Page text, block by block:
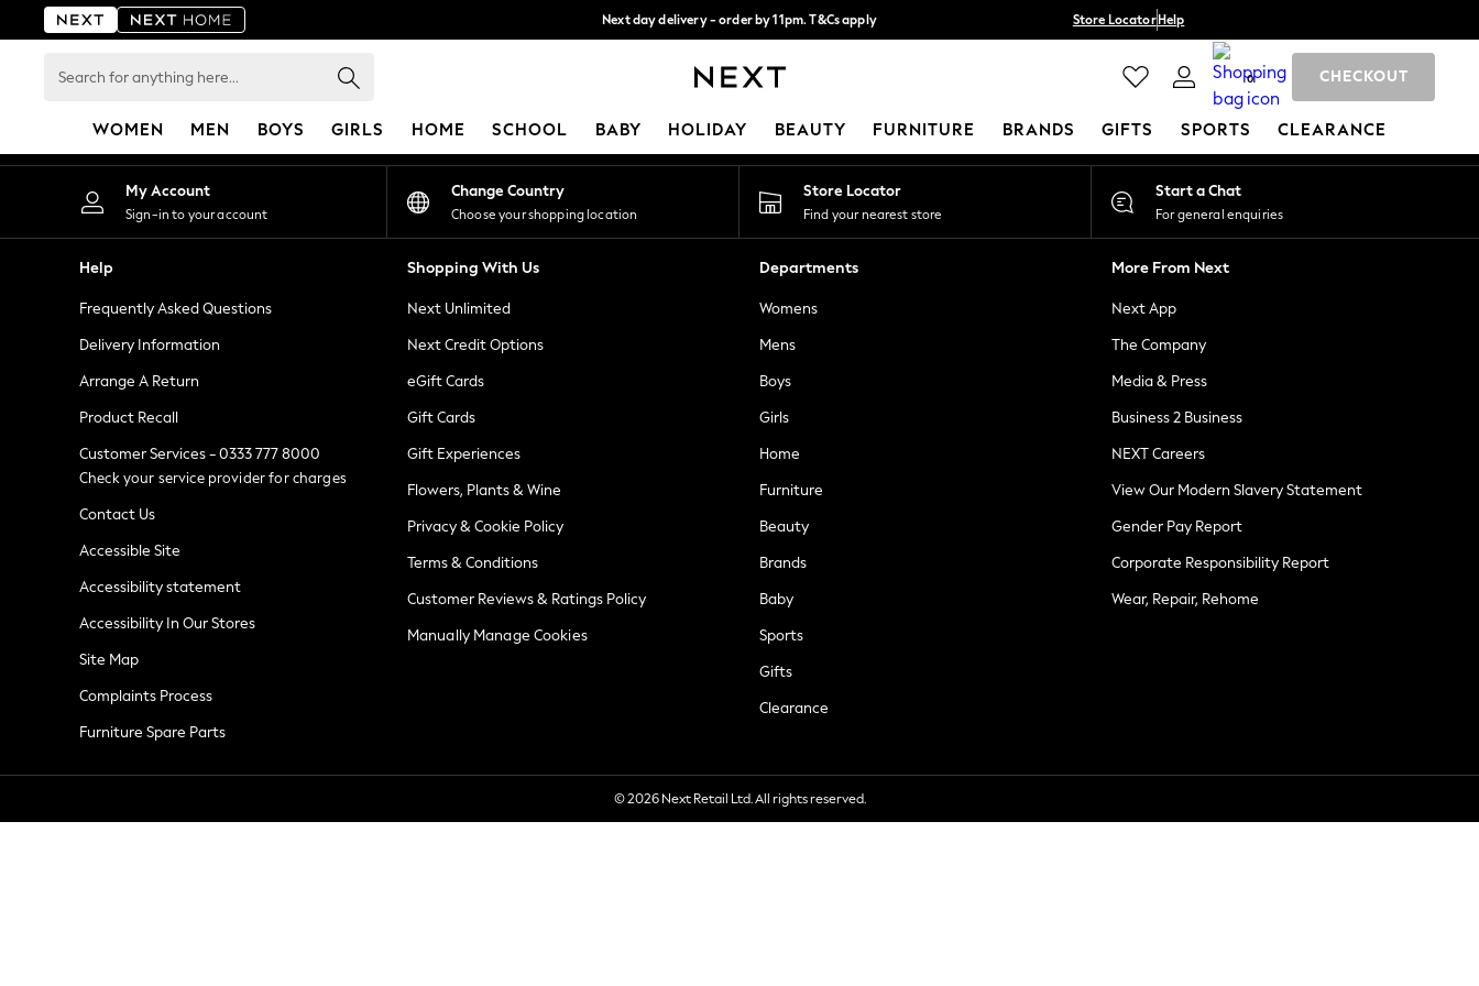
Next day delivery - order by 11pm. T&Cs apply Store Locator Help
0 CHECKOUT
WOMEN MEN BOYS GIRLS HOME SCHOOL BABY HOLIDAY BEAUTY FURNITURE BRANDS GIFTS SPORTS CLEARANCE
WOMEN
New In & Trending
New: This Week
Top Picks
Trending on Social
Polka Dots
Summer Textures
Blues & Chambrays
Chocolate Brown
Linen Collection
Summer Footwear
Hardware Detailing
Boho Styles
Festival
Escape into Summer: As Advertised
Spring Dressing
Capsule Wardrobe
An error occurred on client
Our Social Networks
My Account
Sign-in to your account
Change Country
Choose your shopping location
Store Locator
Find your nearest store
Start a Chat
For general enquiries
Help
Frequently Asked Questions
Delivery Information
Arrange A Return
Product Recall
Customer Services - 0333 777 8000
Check your service provider for charges
Contact Us
Accessible Site
Accessibility statement
Accessibility In Our Stores
Site Map
Complaints Process
Furniture Spare Parts
Shopping With Us
Next Unlimited
Next Credit Options
eGift Cards
Gift Cards
Gift Experiences
Flowers, Plants & Wine
Privacy & Cookie Policy
Terms & Conditions
Customer Reviews & Ratings Policy
Manually Manage Cookies
Departments
Womens
Mens
Boys
Girls
Home
Furniture
Beauty
Brands
Baby
Sports
Gifts
Clearance
More From Next
Next App
The Company
Media & Press
Business 2 Business
NEXT Careers
View Our Modern Slavery Statement
Gender Pay Report
Corporate Responsibility Report
Wear, Repair, Rehome
© 2026 Next Retail Ltd. All rights reserved.